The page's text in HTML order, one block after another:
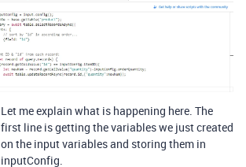
Let me explain what is happening here. The
first line is getting the variables we just created
on the input variables and storing them in
inputConfig.